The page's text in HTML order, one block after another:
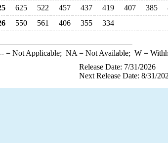
625 522 457 437 419 407 385
550 561 406 355 334
= Not Applicable; NA = Not Available; W=
Release Date: 7/31/2026
Next Release Date: 8/31/